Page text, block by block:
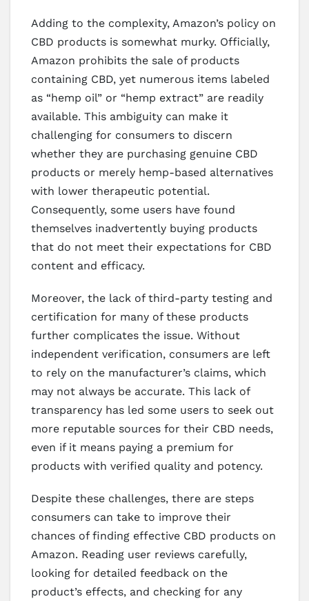
Adding to the complexity, Amazon’s policy on
CBD products is somewhat murky. Officially,
Amazon prohibits the sale of products
containing CBD, yet numerous items labeled
as “hemp oil” or “hemp extract” are readily
available. This ambiguity can make it
challenging for consumers to discern
whether they are purchasing genuine CBD
products or merely hemp-based alternatives
with lower therapeutic potential.
Consequently, some users have found
themselves inadvertently buying products
that do not meet their expectations for CBD
content and efficacy.
Moreover, the lack of third-party testing and
certification for many of these products
further complicates the issue. Without
independent verification, consumers are left
to rely on the manufacturer’s claims, which
may not always be accurate. This lack of
transparency has led some users to seek out
more reputable sources for their CBD needs,
even if it means paying a premium for
products with verified quality and potency.
Despite these challenges, there are steps
consumers can take to improve their
chances of finding effective CBD products on
Amazon. Reading user reviews carefully,
looking for detailed feedback on the
product’s effects, and checking for any